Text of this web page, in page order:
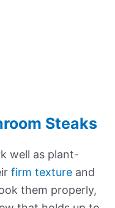
Steaks
well as plant-
firm texture and
them properly,